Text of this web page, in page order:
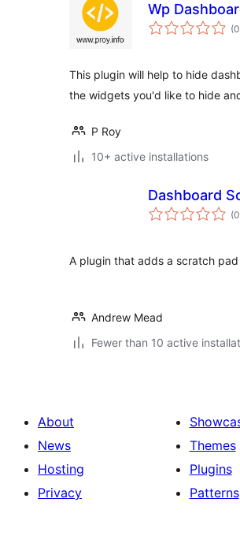
Wp
(0
This plugin will help to hide
the widgets you'd like to hide
P Roy
10+ active installations
Dashboard
(0
A plugin that adds a scratch
Andrew Mead
Fewer than 10 active
About
News
Hosting
Privacy
Themes
Plugins
Patterns